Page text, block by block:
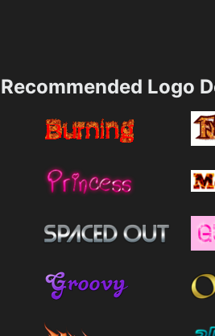
Recommended Logo